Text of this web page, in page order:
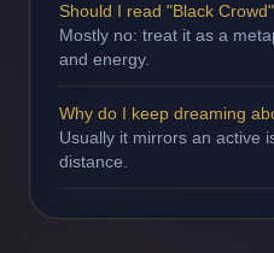
Should I read "Black
Mostly no: treat it as a
and energy.
Why do I keep dreaming
Usually it mirrors an active
distance.